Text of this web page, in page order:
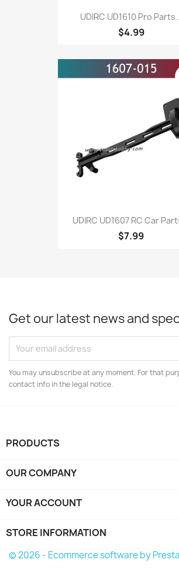
UDIRC UD1610 Pro
$4.99
UDIRC UD1607 RC Car
$7.99
Get our latest news and
You may unsubscribe at any moment. For that
contact info in the legal notice.
PRODUCTS
OUR COMPANY
YOUR ACCOUNT
STORE INFORMATION
© 2026 - Ecommerce software by